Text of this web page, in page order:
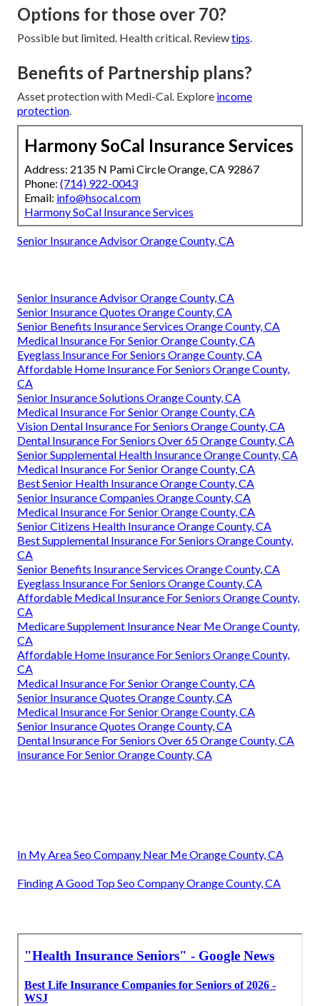
Options for those over 70?
Possible but limited. Health critical. Reviewtips.
Benefits of Partnership plans?
Asset protection with Medi-Cal. Explore income
protection.
Harmony SoCal Insurance Services
Address: 2135 N Pami Circle Orange, CA 92867
Phone: (714) 922-0043
Email: info@hsocal.com
Harmony SoCal Insurance Services
Senior Insurance Advisor Orange County, CA
Senior Insurance Advisor Orange County, CA
Senior Insurance Quotes Orange County, CA
Senior Benefits Insurance Services Orange County, CA
Medical Insurance For Senior Orange County, CA
Eyeglass Insurance For Seniors Orange County, CA
Affordable Home Insurance For Seniors Orange County,
CA
Senior Insurance Solutions Orange County, CA
Medical Insurance For Senior Orange County, CA
Vision Dental Insurance For Seniors Orange County, CA
Dental Insurance For Seniors Over 65 Orange County, CA
Senior Supplemental Health Insurance Orange County, CA
Medical Insurance For Senior Orange County, CA
Best Senior Health Insurance Orange County, CA
Senior Insurance Companies Orange County, CA
Medical Insurance For Senior Orange County, CA
Senior Citizens Health Insurance Orange County, CA
Best Supplemental Insurance For Seniors Orange County,
CA
Senior Benefits Insurance Services Orange County, CA
Eyeglass Insurance For Seniors Orange County, CA
Affordable Medical Insurance For Seniors Orange County,
CA
Medicare Supplement Insurance Near Me Orange County,
CA
Affordable Home Insurance For Seniors Orange County,
CA
Medical Insurance For Senior Orange County, CA
Senior Insurance Quotes Orange County, CA
Medical Insurance For Senior Orange County, CA
Senior Insurance Quotes Orange County, CA
Dental Insurance For Seniors Over 65 Orange County, CA
Insurance For Senior Orange County, CA
In My Area Seo Company Near Me Orange County, CA
Finding A Good Top Seo Company Orange County, CA